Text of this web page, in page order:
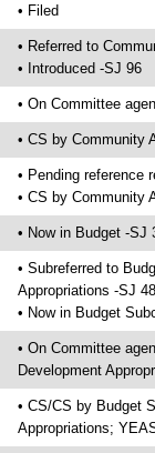
• Filed
• Referred to
• Introduced -SJ 96
• On Committee
• CS by Community
• Pending reference
• CS by Community
• Now in Budget -SJ
• Subreferred to
Appropriations -SJ
• Now in Budget
• On Committee
Development
• CS/CS by Budget
Appropriations;